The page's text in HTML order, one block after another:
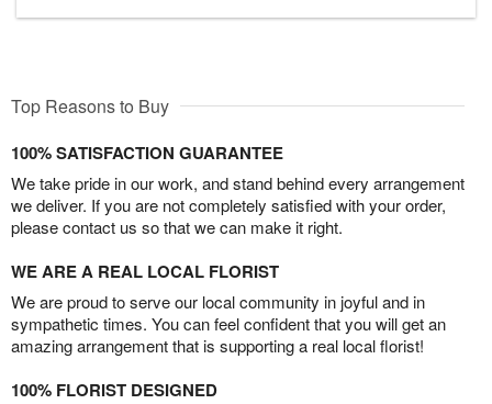
Top Reasons to Buy
100% SATISFACTION GUARANTEE
We take pride in our work, and stand behind every arrangement
we deliver. If you are not completely satisfied with your order,
please contact us so that we can make it right.
WE ARE A REAL LOCAL FLORIST
We are proud to serve our local community in joyful and in
sympathetic times. You can feel confident that you will get an
amazing arrangement that is supporting a real local florist!
100% FLORIST DESIGNED